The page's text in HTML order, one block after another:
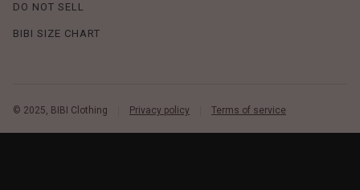
DO NOT SELL
BIBI SIZE CHART
© 2025, BIBI Clothing Privacy policy Terms of service